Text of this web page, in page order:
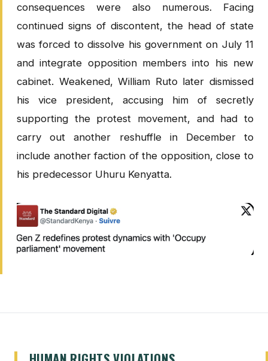
consequences were also numerous. Facing
continued signs of discontent, the head of state
was forced to dissolve his government on July 11
and integrate opposition members into his new
cabinet. Weakened, William Ruto later dismissed
his vice president, accusing him of secretly
supporting the protest movement, and had to
carry out another reshuffle in December to
include another faction of the opposition, close to
his predecessor Uhuru Kenyatta.